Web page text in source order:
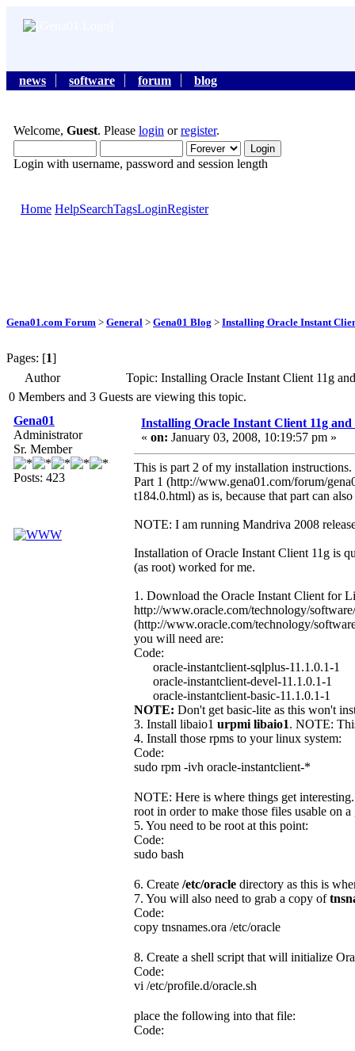
news software forum blog
Welcome, Guest. Please login orregister.
Login with username, password and session length
Home HelpSearchTagsLoginRegister
Gena01.com Forum > General > Gena01 Blog > Installing Oracle Instant
Pages: [1]
Author
Topic: Installing Oracle Instant Client 11g
0 Members and 3 Guests are viewing this topic.
Gena01
Administrator
Sr. Member
Posts: 423
Installing Oracle Instant Client 11g
« on: January 03, 2008, 10:19:57 pm »
This is part 2 of my installation
Part 1 (http://www.gena01.com/forum/
t184.0.html) as is, because that part can
NOTE: I am running Mandriva 2008
Installation of Oracle Instant Client 11g is
(as root) worked for me.
1. Download the Oracle Instant Client for
http://www.oracle.com/technology/
(http://www.oracle.com/technology/
you will need are:
Code:
oracle-instantclient-sqlplus-11.1.0.1-1
oracle-instantclient-devel-11.1.0.1-1
oracle-instantclient-basic-11.1.0.1-1
NOTE: Don't get basic-lite as this won't
3. Install libaio1 urpmi libaio1. NOTE:
4. Install those rpms to your linux system:
Code:
sudo rpm -ivh oracle-instantclient-*
NOTE: Here is where things get
root in order to make those files usable on
5. You need to be root at this point:
Code:
sudo bash
6. Create /etc/oracle directory as this is
7. You will also need to grab a copy of
Code:
copy tnsnames.ora /etc/oracle
8. Create a shell script that will initialize
Code:
vi /etc/profile.d/oracle.sh
place the following into that file:
Code: